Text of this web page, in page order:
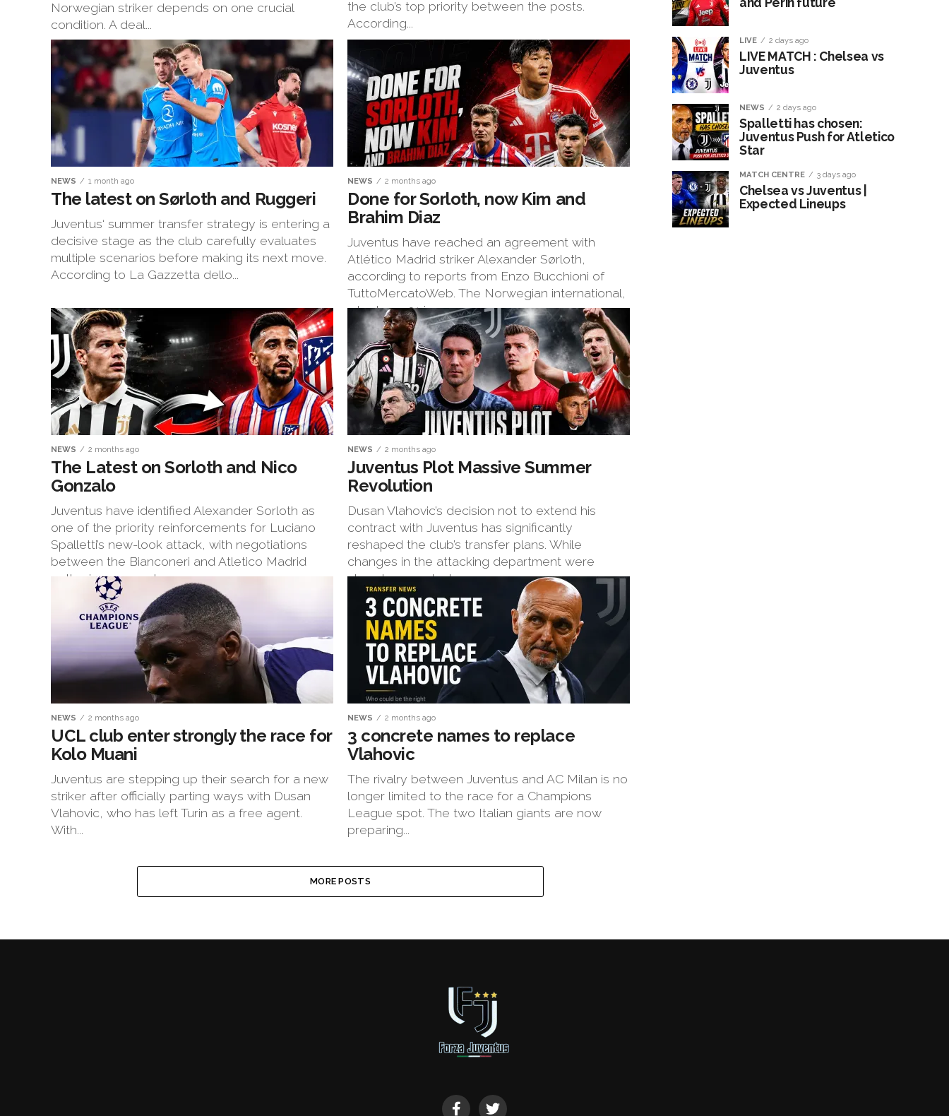
Norwegian striker depends on one crucial
condition. A deal...
the club’s top priority between the posts.
According...
NEWS 1 month ago
The latest on Sørloth and Ruggeri
Juventus‘ summer transfer strategy is entering a
decisive stage as the club carefully evaluates
multiple scenarios before making its next move.
According to La Gazzetta dello...
NEWS 2 months ago
Done for Sorloth, now Kim and
Brahim Diaz
Juventus have reached an agreement with
Atlético Madrid striker Alexander Sørloth,
according to reports from Enzo Bucchioni of
TuttoMercatoWeb. The Norwegian international,
who turns 31 in...
NEWS 2 months ago
The Latest on Sorloth and Nico
Gonzalo
Juventus have identified Alexander Sorloth as
one of the priority reinforcements for Luciano
Spalletti’s new-look attack, with negotiations
between the Bianconeri and Atletico Madrid
gathering momentum...
NEWS 2 months ago
Juventus Plot Massive Summer
Revolution
Dusan Vlahovic’s decision not to extend his
contract with Juventus has significantly
reshaped the club’s transfer plans. While
changes in the attacking department were
already expected...
NEWS 2 months ago
UCL club enter strongly the race for
Kolo Muani
Juventus are stepping up their search for a new
striker after officially parting ways with Dusan
Vlahovic, who has left Turin as a free agent.
With...
NEWS 2 months ago
3 concrete names to replace
Vlahovic
The rivalry between Juventus and AC Milan is no
longer limited to the race for a Champions
League spot. The two Italian giants are now
preparing...
MORE POSTS
LIVE 2 days ago
LIVE MATCH : Chelsea vs
Juventus
NEWS 2 days ago
Spalletti has chosen:
Juventus Push for Atletico
Star
MATCH CENTRE 3 days ago
Chelsea vs Juventus |
Expected Lineups